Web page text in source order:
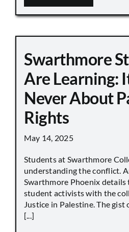
Swarthmore
Are Learning:
Never About
Rights
May 14, 2025
Students at Swarthmore
understanding the conflict.
Swarthmore Phoenix
student activists with the
Justice in Palestine. The
[...]